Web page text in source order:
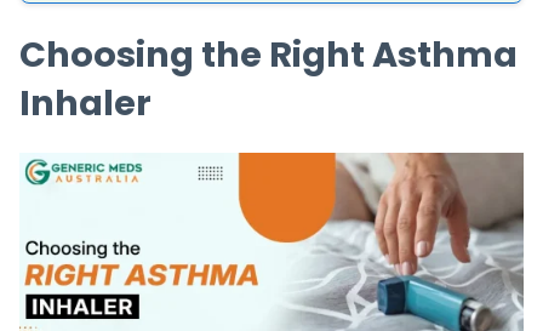
Choosing the Right Asthma
Inhaler